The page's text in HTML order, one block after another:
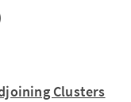
Clusters